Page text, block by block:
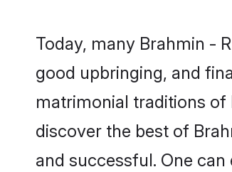
Today, many Brahmin -
good upbringing, and
matrimonial traditions
discover the best of
and successful. One